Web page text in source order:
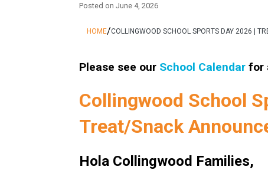
Posted onJune 4, 2026
HOME/COLLINGWOOD SCHOOL SPORTS DAY 2026 |
Please see our School Calendar for
Collingwood School
Treat/Snack
Hola Collingwood Families,